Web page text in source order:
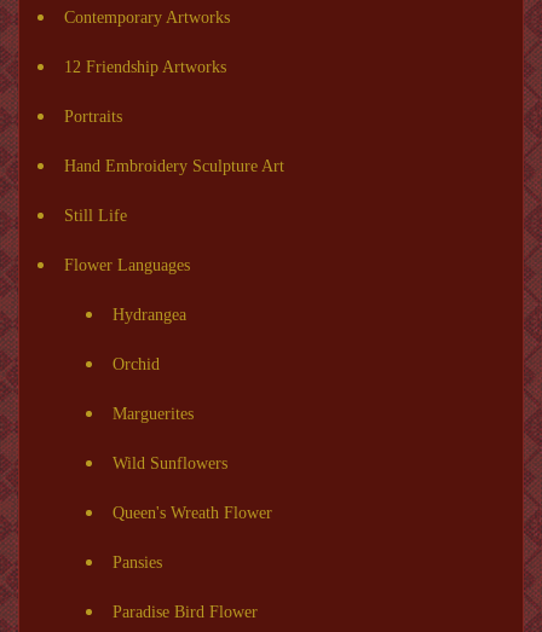
Contemporary Artworks
12 Friendship Artworks
Portraits
Hand Embroidery Sculpture Art
Still Life
Flower Languages
Hydrangea
Orchid
Marguerites
Wild Sunflowers
Queen's Wreath Flower
Pansies
Paradise Bird Flower